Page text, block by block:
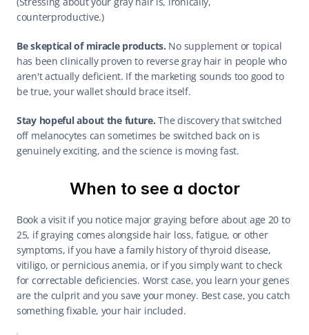
counterproductive.)
Be skeptical of miracle products. No supplement or topical
has been clinically proven to reverse gray hair in people who
aren't actually deficient. If the marketing sounds too good to
be true, your wallet should brace itself.
Stay hopeful about the future. The discovery that switched
off melanocytes can sometimes be switched back on is
genuinely exciting, and the science is moving fast.
When to see a doctor
Book a visit if you notice major graying before about age 20 to
25, if graying comes alongside hair loss, fatigue, or other
symptoms, if you have a family history of thyroid disease,
vitiligo, or pernicious anemia, or if you simply want to check
for correctable deficiencies. Worst case, you learn your genes
are the culprit and you save your money. Best case, you catch
something fixable, your hair included.